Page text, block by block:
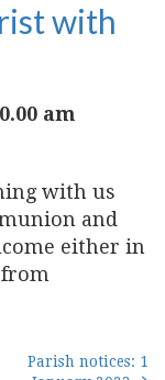
with
am
with us
and
either in
Parish notices: 1